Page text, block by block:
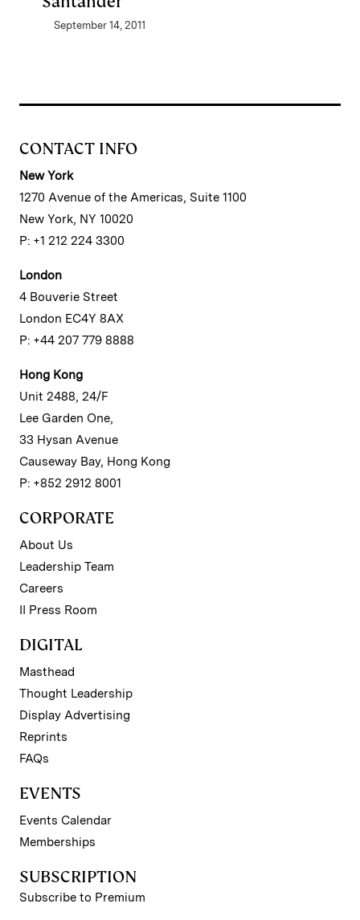
September 14, 2011
CONTACT INFO
New York
1270 Avenue of the Americas, Suite 1100
New York, NY 10020
P: +1 212 224 3300
London
4 Bouverie Street
London EC4Y 8AX
P: +44 207 779 8888
Hong Kong
Unit 2488, 24/F
Lee Garden One,
33 Hysan Avenue
Causeway Bay, Hong Kong
P: +852 2912 8001
CORPORATE
About Us
Leadership Team
Careers
II Press Room
DIGITAL
Masthead
Thought Leadership
Display Advertising
Reprints
FAQs
EVENTS
Events Calendar
Memberships
SUBSCRIPTION
Subscribe to Premium